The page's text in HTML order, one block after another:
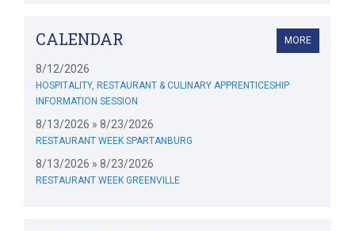
CALENDAR MORE
8/12/2026
HOSPITALITY, RESTAURANT & CULINARY APPRENTICESHIP
INFORMATION SESSION
8/13/2026 » 8/23/2026
RESTAURANT WEEK SPARTANBURG
8/13/2026 » 8/23/2026
RESTAURANT WEEK GREENVILLE